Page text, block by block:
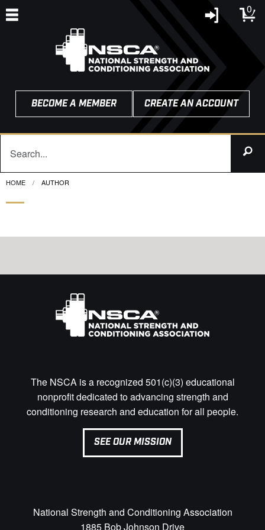
0
BECOME A MEMBER CREATE AN ACCOUNT
HOME CURRENT:
AUTHOR
The NSCA is a recognized 501(c)(3) educational
nonprofit dedicated to advancing strength and
conditioning research and education for all people.
SEE OUR MISSION
National Strength and Conditioning Association
1885 Bob Johnson Drive